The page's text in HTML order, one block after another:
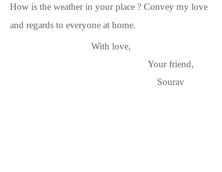
How is the weather in your place ? Convey my love
and regards to everyone at home.
With love,
Your friend,
Sourav